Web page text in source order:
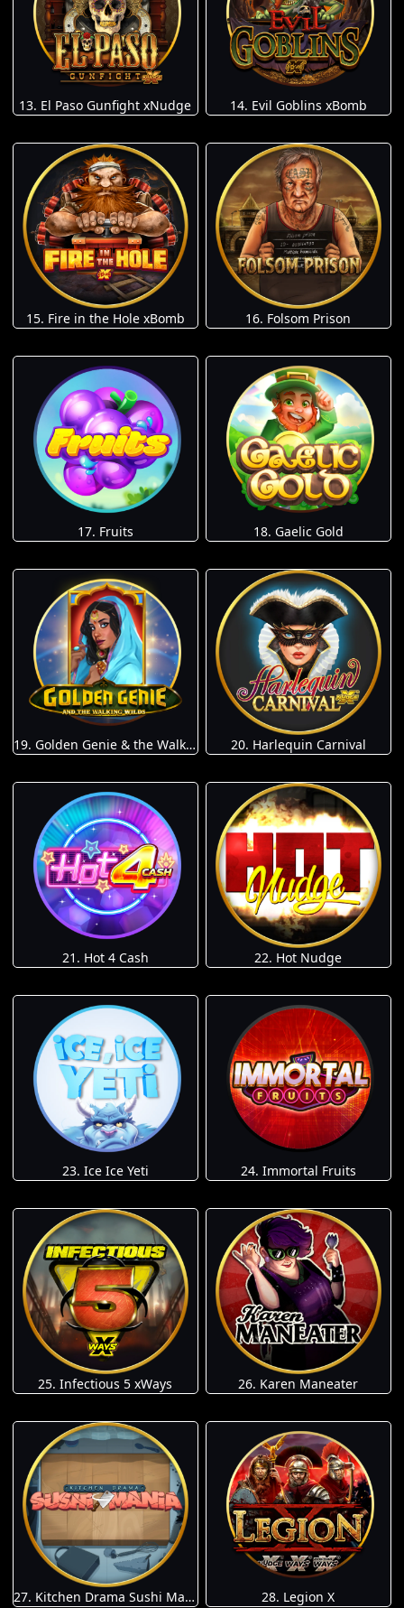
13. El Paso Gunfight xNudge 14. Evil Goblins xBomb
15. Fire in the Hole xBomb 16. Folsom Prison
17. Fruits 18. Gaelic Gold
19. Golden Genie & the Walking Wilds 20. Harlequin Carnival
21. Hot 4 Cash 22. Hot Nudge
23. Ice Ice Yeti 24. Immortal Fruits
25. Infectious 5 xWays 26. Karen Maneater
27. Kitchen Drama Sushi Mania 28. Legion X